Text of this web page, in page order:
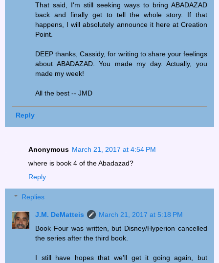
That said, I'm still seeking ways to bring ABADAZAD
back and finally get to tell the whole story. If that
happens, I will absolutely announce it here at Creation
Point.
DEEP thanks, Cassidy, for writing to share your feelings
about ABADAZAD. You made my day. Actually, you
made my week!
All the best -- JMD
Reply
Anonymous March 21, 2017 at 4:54 PM
where is book 4 of the Abadazad?
Reply
Replies
J.M. DeMatteis
March 21, 2017 at 5:18 PM
Book Four was written, but Disney/Hyperion cancelled
the series after the third book.
I still have hopes that we'll get it going again, but